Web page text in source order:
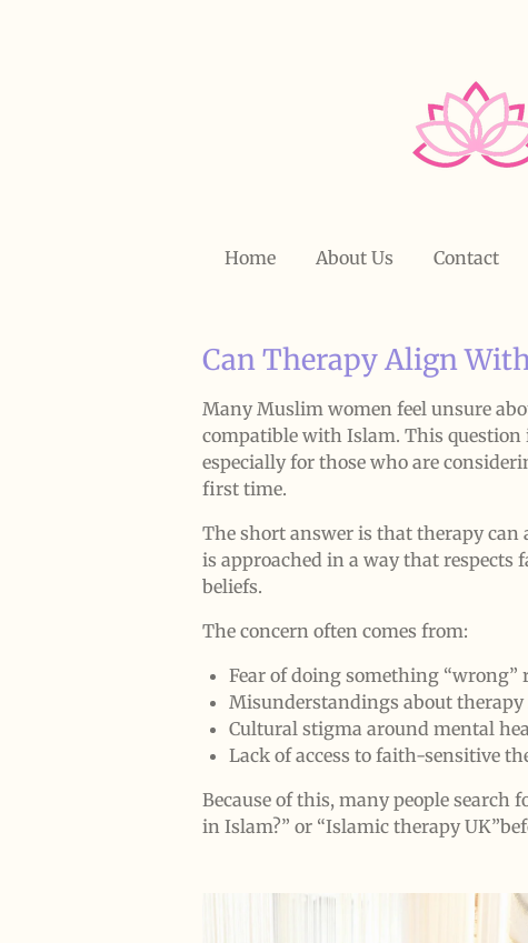
Home About Us Contact
Can Therapy Align
Many Muslim women feel unsure
compatible with Islam. This question
especially for those who are
first time.
The short answer is that therapy
is approached in a way that respects
beliefs.
The concern often comes from:
Fear of doing something “wrong”
Misunderstandings about therapy
Cultural stigma around mental
Lack of access to faith-sensitive
Because of this, many people search
in Islam?” or “Islamic therapy